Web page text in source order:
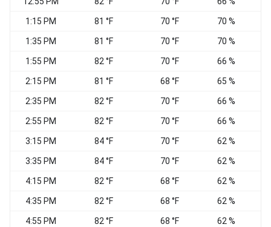
1:15 PM 81 °F 70 °F 70 %
1:35 PM 81 °F 70 °F 70 %
1:55 PM 82 °F 70 °F 66 %
2:15 PM 81 °F 68 °F 65 %
2:35 PM 82 °F 70 °F 66 %
2:55 PM 82 °F 70 °F 66 %
3:15 PM 84 °F 70 °F 62 %
3:35 PM 84 °F 70 °F 62 %
4:15 PM 82 °F 68 °F 62 %
4:35 PM 82 °F 68 °F 62 %
4:55 PM 82 °F 68 °F 62 %